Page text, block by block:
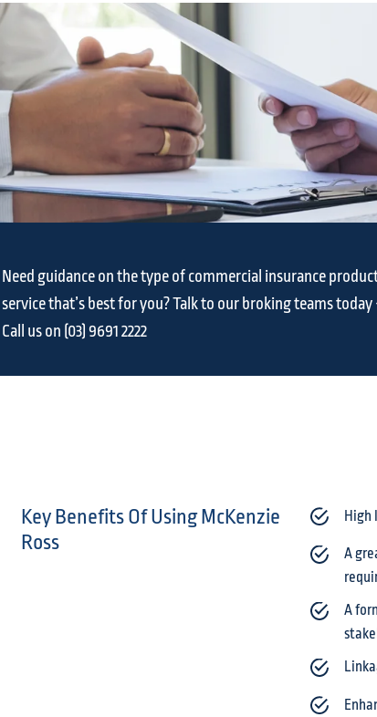
Need guidance on the type of commercial insurance
service that’s best for you? Talk to our broking teams today
Call us on (03) 9691 2222
Key Benefits Of Using McKenzie
Ross
High
A
A